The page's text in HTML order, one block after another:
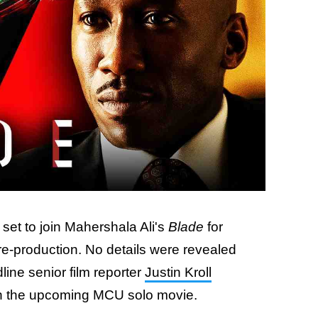
to join Mahershala Ali's Blade for
production. No details were revealed
senior film reporter Justin Kroll
the upcoming MCU solo movie.